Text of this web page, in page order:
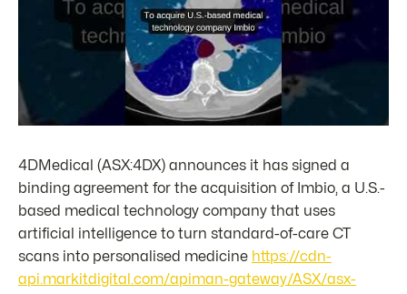
4DMedical (ASX:4DX) announces it has signed a
binding agreement for the acquisition of Imbio, a U.S.-
based medical technology company that uses
artificial intelligence to turn standard-of-care CT
scans into personalised medicine https://cdn-
api.markitdigital.com/apiman-gateway/ASX/asx-